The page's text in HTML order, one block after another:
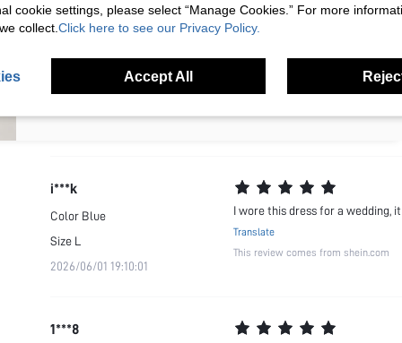
Dress is beautiful. Love the
Translate
i***k
Color Blue
Size L
2026/06/01 19:10:01
I wore this dress for a wedding,
Translate
This review comes from shein.com
1***8
I'd like to receive exclusive offers and SUMWON STUDIOS news by
anytime.
I agree to theTerms & Conditions
and acknowledge that I have read
thePrivacy & Cookie Policy.
cookie settings, please select “Manage Cookies.” For more
collect. Click here to see our Privacy Policy.
Accept All